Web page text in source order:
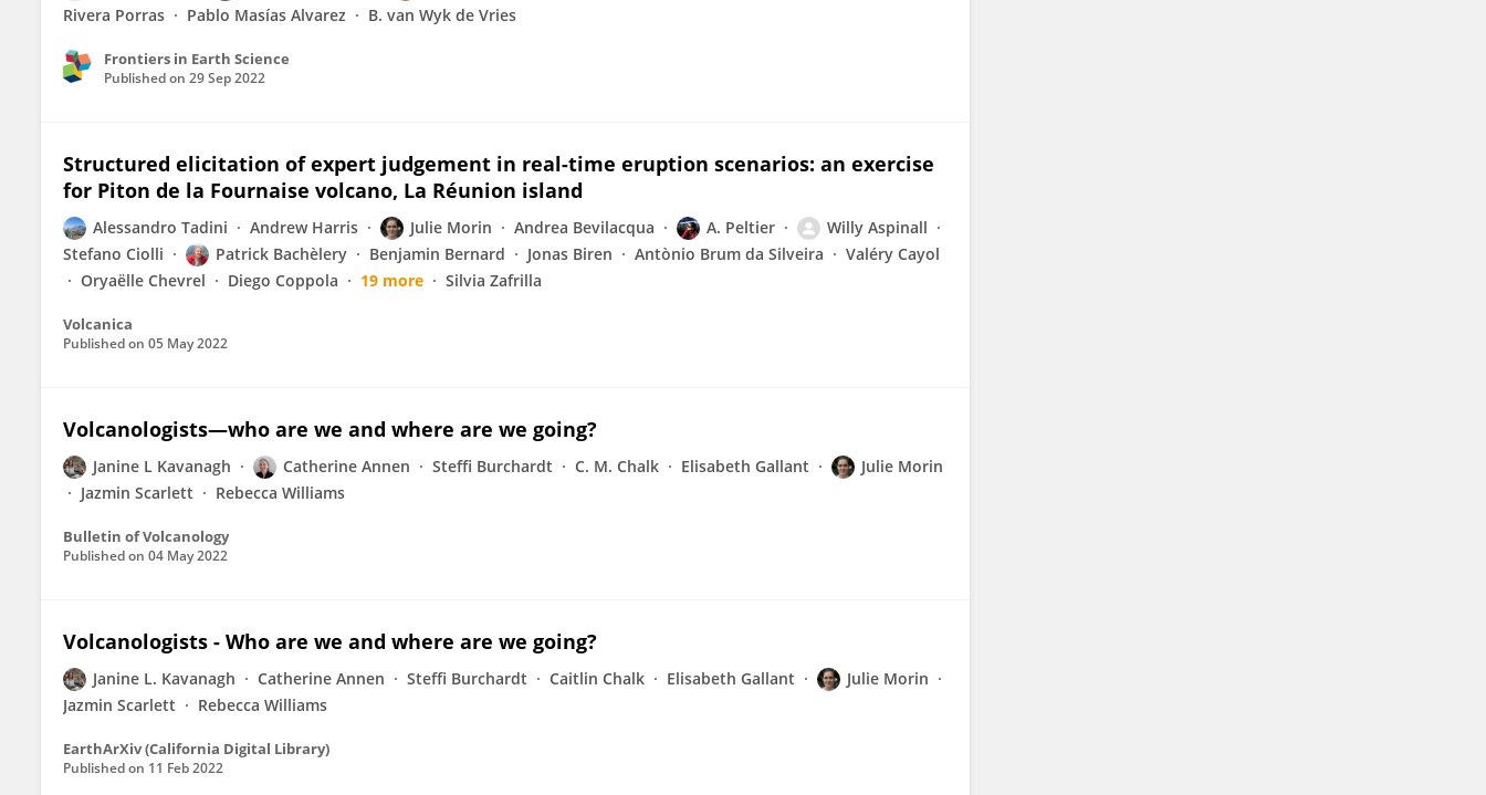
Rivera Porras
Pablo Masías Alvarez B. van Wyk de Vries
Frontiers in Earth Science
Published on 29 Sep 2022
Structured elicitation of expert judgement in real-time eruption scenarios: an exercise
for Piton de la Fournaise volcano, La Réunion island
Alessandro Tadini Andrew Harris Julie Morin Andrea Bevilacqua A. Peltier
Willy Aspinall
Stefano Ciolli
Patrick Bachèlery Benjamin Bernard Jonas Biren Antònio Brum da Silveira
Valéry Cayol
Oryaëlle Chevrel
Diego Coppola 19 more Silvia Zafrilla
Volcanica
Published on 05 May 2022
Volcanologists—who are we and where are we going?
Janine L Kavanagh Catherine Annen Steffi Burchardt C. M. Chalk Elisabeth Gallant
Julie Morin
Jazmin Scarlett
Rebecca Williams
Bulletin of Volcanology
Published on 04 May 2022
Volcanologists - Who are we and where are we going?
Janine L. Kavanagh Catherine Annen Steffi Burchardt Caitlin Chalk Elisabeth Gallant
Julie Morin
Jazmin Scarlett
Rebecca Williams
EarthArXiv (California Digital Library)
Published on 11 Feb 2022